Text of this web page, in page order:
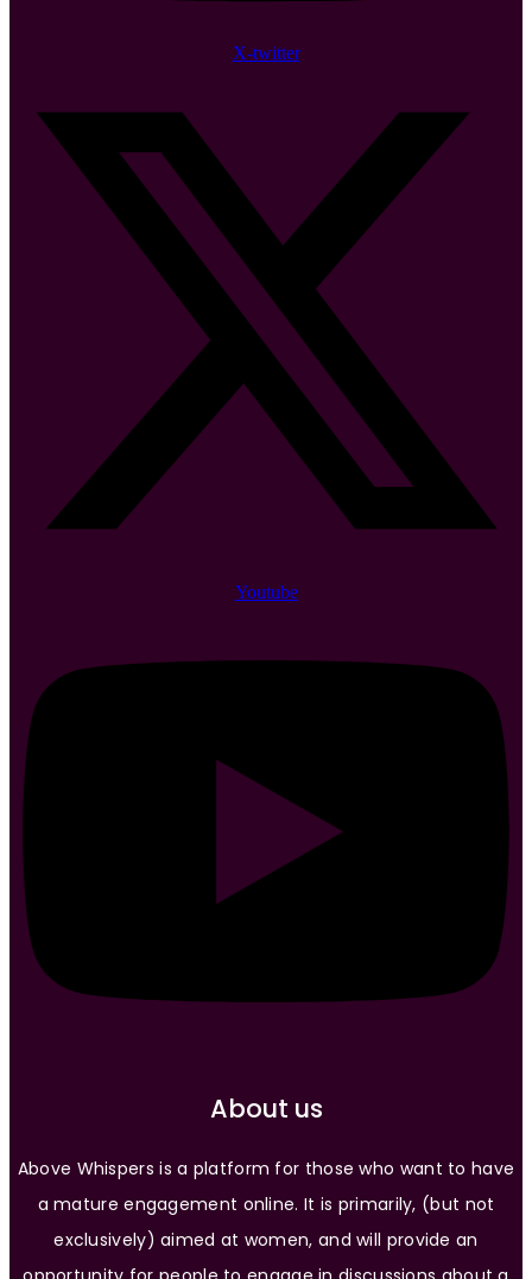
X-twitter
Youtube
About us
Above Whispers is a platform for those who want to have
a mature engagement online. It is primarily, (but not
exclusively) aimed at women, and will provide an